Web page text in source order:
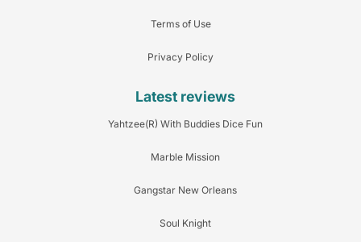
Terms of Use
Privacy Policy
Latest reviews
Yahtzee(R) With Buddies Dice Fun
Marble Mission
Gangstar New Orleans
Soul Knight